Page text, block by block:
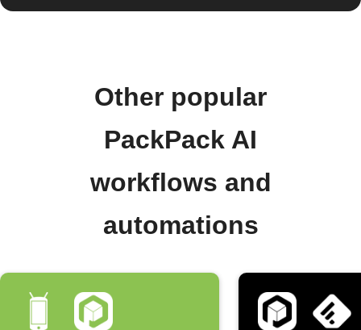
Other popular
PackPack AI
workflows and
automations